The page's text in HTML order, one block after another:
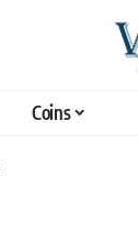
Coins